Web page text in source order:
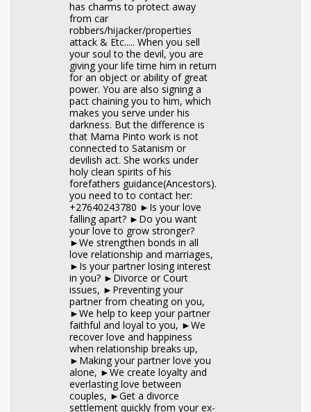
has charms to protect away
from car
robbers/hijacker/properties
attack & Etc..... When you sell
your soul to the devil, you are
giving your life time him in return
for an object or ability of great
power. You are also signing a
pact chaining you to him, which
makes you serve under his
darkness. But the difference is
that Mama Pinto work is not
connected to Satanism or
devilish act. She works under
holy clean spirits of his
forefathers guidance(Ancestors).
you need to to contact her:
+27640243780 ►Is your love
falling apart? ►Do you want
your love to grow stronger?
►We strengthen bonds in all
love relationship and marriages,
►Is your partner losing interest
in you? ►Divorce or Court
issues, ►Preventing your
partner from cheating on you,
►We help to keep your partner
faithful and loyal to you, ►We
recover love and happiness
when relationship breaks up,
►Making your partner love you
alone, ►We create loyalty and
everlasting love between
couples, ►Get a divorce
settlement quickly from your ex-